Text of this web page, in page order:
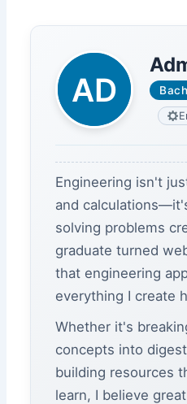
Engineering isn't
and
solving problems
graduate turned
that engineering
everything I create
Whether it's
concepts into
building resources
learn, I believe